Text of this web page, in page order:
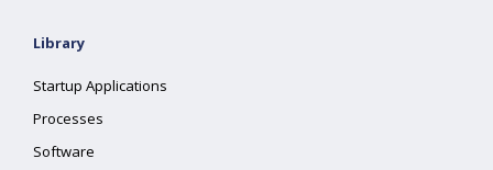
Library
Startup Applications
Processes
Software